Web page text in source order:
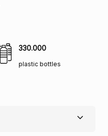
330.000
plastic bottles